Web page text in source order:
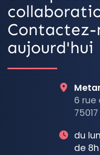
Contactez-
aujourd'hui
6 rue
du
de 8h